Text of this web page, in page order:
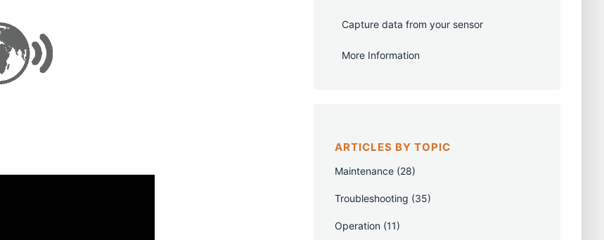
Capture data from your sensor
More Information
ARTICLES BY TOPIC
Maintenance (28)
Troubleshooting (35)
Operation (11)